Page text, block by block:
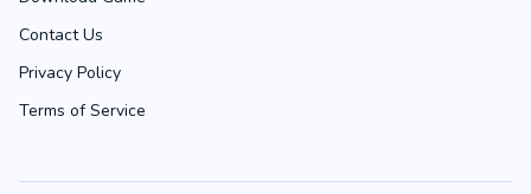
Contact Us
Privacy Policy
Terms of Service